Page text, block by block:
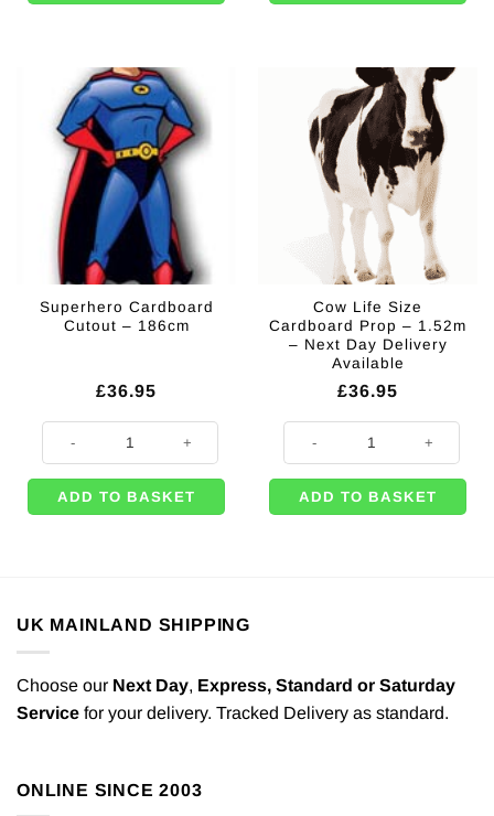
Superhero Cardboard
Cutout – 186cm
£36.95
Superhero Cardboard Cutout - 186cm quantity
ADD TO BASKET
Cow Life Size
Cardboard Prop – 1.52m
– Next Day Delivery
Available
£36.95
Cow Life Size Cardboard Prop -
ADD TO BASKET
UK MAINLAND SHIPPING
Choose our Next Day, Express, Standard or Saturday
Service for your delivery. Tracked Delivery as standard.
ONLINE SINCE 2003